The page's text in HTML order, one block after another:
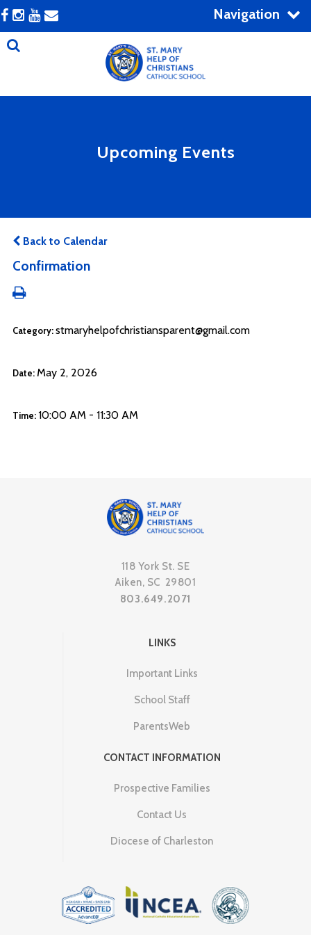
Navigation
Upcoming Events
Back to Calendar
Confirmation
Category: stmaryhelpofchristiansparent@gmail.com
Date: May 2, 2026
Time: 10:00 AM - 11:30 AM
118 York St. SE
Aiken, SC 29801
803.649.2071
LINKS
Important Links
School Staff
ParentsWeb
CONTACT INFORMATION
Prospective Families
Contact Us
Diocese of Charleston